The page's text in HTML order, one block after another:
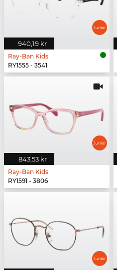
940,19 kr
Ray-Ban Kids
RY1555 - 3541
843,53 kr
Ray-Ban Kids
RY1591 - 3806